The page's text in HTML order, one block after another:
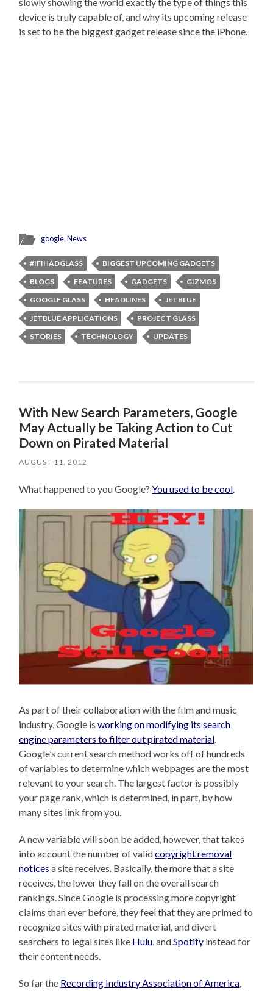
device is truly capable of, and why its upcoming release
is set to be the biggest gadget release since the iPhone.
google,News
#IFIHADGLASS
BIGGEST UPCOMING GADGETS
BLOGS
FEATURES GADGETS
GIZMOS
GOOGLE GLASS
HEADLINES
JETBLUE
JETBLUE APPLICATIONS
PROJECT GLASS
STORIES
TECHNOLOGY UPDATES
With New Search Parameters, Google
May Actually be Taking Action to Cut
Down on Pirated Material
AUGUST 11, 2012
What happened to you Google?You used to be cool.
As part of their collaboration with the film and music
industry, Google isworking on modifying its search
engine parameters to filter out pirated material.
Google’s current search method works off of hundreds
of variables to determine which webpages are the most
relevant to your search. The largest factor is possibly
your page rank, which is determined, in part, by how
many sites link from you.
A new variable will soon be added, however, that takes
into account the number of validcopyright removal
notices a site receives. Basically, the more that a site
receives, the lower they fall on the overall search
rankings. Since Google is processing more copyright
claims than ever before, they feel that they are primed to
recognize sites with pirated material, and divert
searchers to legal sites like Hulu, andSpotify instead for
their content needs.
So far the Recording Industry Association of America,